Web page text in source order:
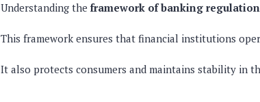
Understanding the framework of banking
This framework ensures that financial institutions
It also protects consumers and maintains stability in